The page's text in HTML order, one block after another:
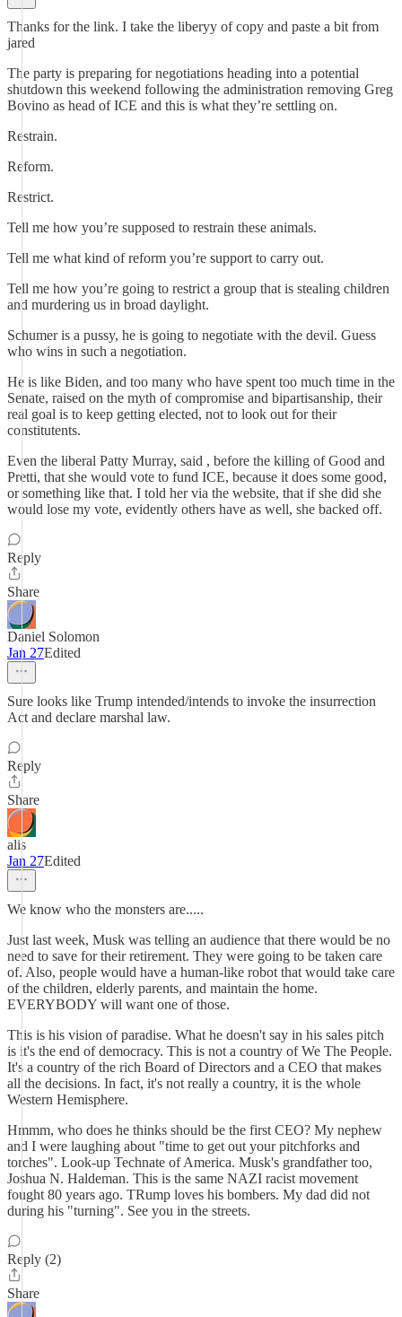
Thanks for the link. I take the liberyy of copy and paste a bit from
jared
The party is preparing for negotiations heading into a potential
shutdown this weekend following the administration removing Greg
Bovino as head of ICE and this is what they’re settling on.
Restrain.
Reform.
Restrict.
Tell me how you’re supposed to restrain these animals.
Tell me what kind of reform you’re support to carry out.
Tell me how you’re going to restrict a group that is stealing children
and murdering us in broad daylight.
Schumer is a pussy, he is going to negotiate with the devil. Guess
who wins in such a negotiation.
He is like Biden, and too many who have spent too much time in the
Senate, raised on the myth of compromise and bipartisanship, their
real goal is to keep getting elected, not to look out for their
constitutents.
Even the liberal Patty Murray, said , before the killing of Good and
Pretti, that she would vote to fund ICE, because it does some good,
or something like that. I told her via the website, that if she did she
would lose my vote, evidently others have as well, she backed off.
Reply
Share
Daniel Solomon
Jan 27Edited
Sure looks like Trump intended/intends to invoke the insurrection
Act and declare marshal law.
Reply
Share
alis
Jan 27Edited
We know who the monsters are.....
Just last week, Musk was telling an audience that there would be no
need to save for their retirement. They were going to be taken care
of. Also, people would have a human-like robot that would take care
of the children, elderly parents, and maintain the home.
EVERYBODY will want one of those.
This is his vision of paradise. What he doesn't say in his sales pitch
is it's the end of democracy. This is not a country of We The People.
It's a country of the rich Board of Directors and a CEO that makes
all the decisions. In fact, it's not really a country, it is the whole
Western Hemisphere.
Hmmm, who does he thinks should be the first CEO? My nephew
and I were laughing about "time to get out your pitchforks and
torches". Look-up Technate of America. Musk's grandfather too,
Joshua N. Haldeman. This is the same NAZI racist movement
fought 80 years ago. TRump loves his bombers. My dad did not
during his "turning". See you in the streets.
Reply (2)
Share